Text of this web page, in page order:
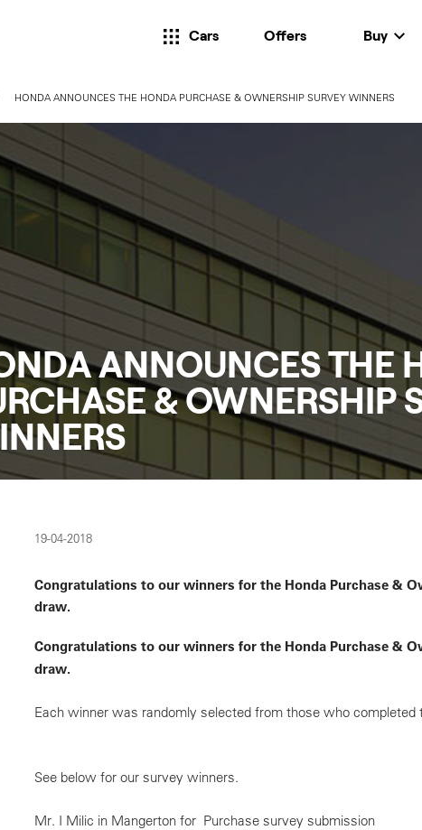
Cars Offers Buy
HONDA ANNOUNCES THE HONDA PURCHASE & OWNERSHIP SURVEY WINNERS
ANNOUNCES THE
& OWNERSHIP
19-04-2018
Congratulations to our winners for the Honda Purchase &
draw.
Congratulations to our winners for the Honda Purchase &
draw.
Each winner was randomly selected from those who completed
See below for our survey winners.
Mr. I Milic in Mangerton for Purchase survey submission